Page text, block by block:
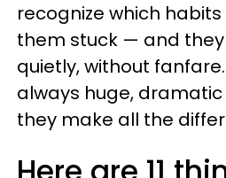
recognize which
them stuck — and
quietly, without
always huge,
they make all the